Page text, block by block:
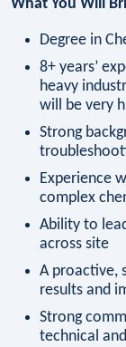
What You Will
Degree in
8+ years’
heavy
will be very
Strong
Experience
complex
Ability to
across site
A proactive,
results and
Strong
technical